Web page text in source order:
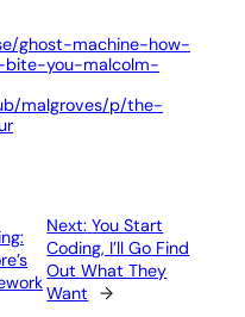
ghost-machine-how-
you-malcolm-
malgroves/p/the-
Next: You Start
Coding, I’ll Go Find
Out What They
Want
→